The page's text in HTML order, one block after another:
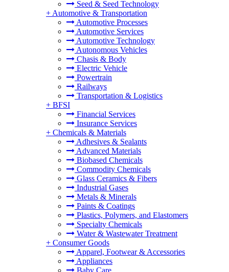
Seed & Seed Technology
+ Automotive & Transportation
Automotive Processes
Automotive Services
Automotive Technology
Autonomous Vehicles
Chasis & Body
Electric Vehicle
Powertrain
Railways
Transportation & Logistics
+ BFSI
Financial Services
Insurance Services
+ Chemicals & Materials
Adhesives & Sealants
Advanced Materials
Biobased Chemicals
Commodity Chemicals
Glass Ceramics & Fibers
Industrial Gases
Metals & Minerals
Paints & Coatings
Plastics, Polymers, and Elastomers
Specialty Chemicals
Water & Wastewater Treatment
+ Consumer Goods
Apparel, Footwear & Accessories
Appliances
Baby Care